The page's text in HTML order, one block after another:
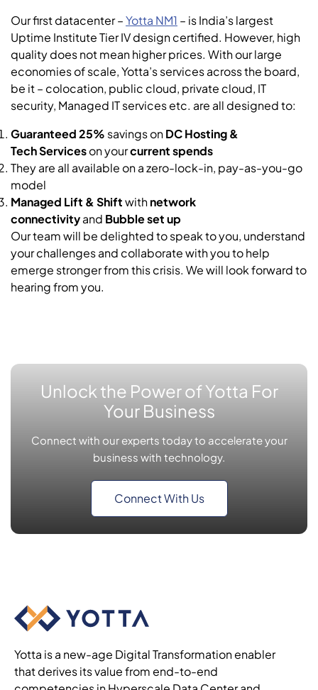
Our first datacenter –Yotta NM1 – is India’s largest
Uptime Institute Tier IV design certified. However, high
quality does not mean higher prices. With our large
economies of scale, Yotta’s services across the board,
be it – colocation, public cloud, private cloud, IT
security, Managed IT services etc. are all designed to:
Guaranteed 25% savings onDC Hosting &
TechServiceson yourcurrent spends
They are all available on a zero-lock-in, pay-as-you-go
model
Managed Lift & Shiftwithnetwork
connectivityand Bubbleset up
Our team will be delighted to speak to you, understand
your challenges and collaborate with you to help
emerge stronger from this crisis. We will look forward to
hearing from you.
Unlock the Power of Yotta For
Your Business
Connect with our experts today to accelerate your
business with technology.
Connect With Us
Yotta is a new-age Digital Transformation enabler
that derives its value from end-to-end